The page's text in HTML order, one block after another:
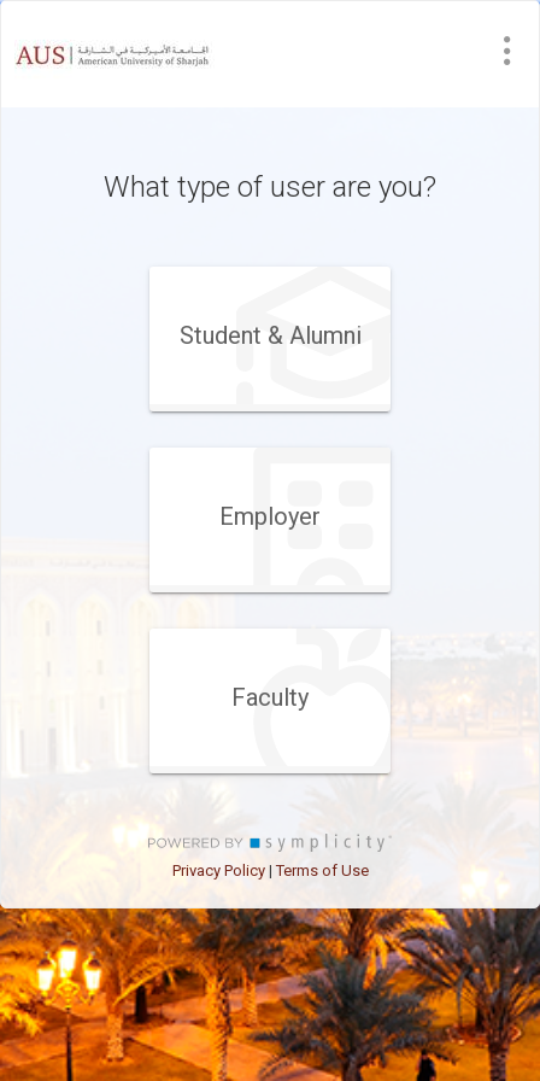
What type of user are you?
Student & Alumni
Employer
Faculty
Privacy Policy|Terms of Use